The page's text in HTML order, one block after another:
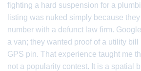
fighting a hard suspension for a
listing was nuked simply because
number with a defunct law firm.
a van; they wanted proof of a utility bill
GPS pin. That experience taught me
not a popularity contest. It is a spatial